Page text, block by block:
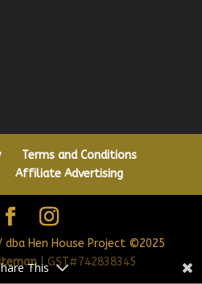
Terms and Conditions
Affiliate Advertising
dba Hen House Project ©2025
| GST#742838345
This